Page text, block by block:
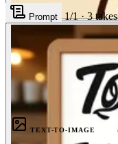
Prompt 1/1· 3takes
TEXT-TO-IMAGE